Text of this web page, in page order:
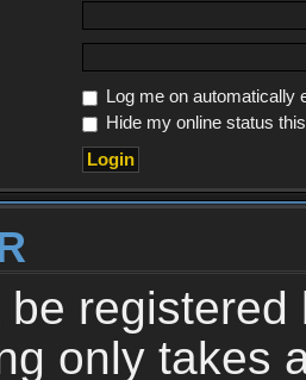
Log me on automatically
Hide my online status
be
only takes